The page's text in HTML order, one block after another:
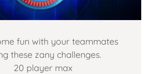
fun with your teammates
these zany challenges.
20 player max